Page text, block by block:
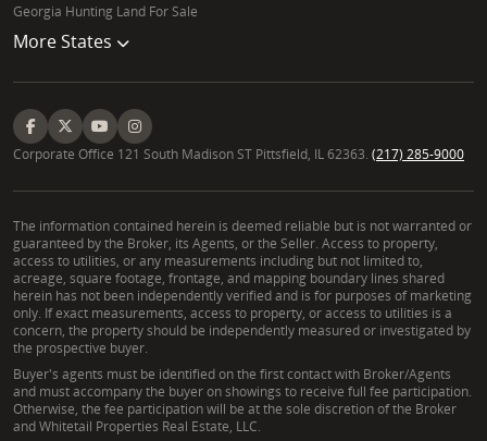
Georgia Hunting Land For Sale
More States
Corporate Office 121 South Madison ST Pittsfield, IL 62363. (217) 285-9000
The information contained herein is deemed reliable but is not warranted or
guaranteed by the Broker, its Agents, or the Seller. Access to property,
access to utilities, or any measurements including but not limited to,
acreage, square footage, frontage, and mapping boundary lines shared
herein has not been independently verified and is for purposes of marketing
only. If exact measurements, access to property, or access to utilities is a
concern, the property should be independently measured or investigated by
the prospective buyer.
Buyer's agents must be identified on the first contact with Broker/Agents
and must accompany the buyer on showings to receive full fee participation.
Otherwise, the fee participation will be at the sole discretion of the Broker
and Whitetail Properties Real Estate, LLC.